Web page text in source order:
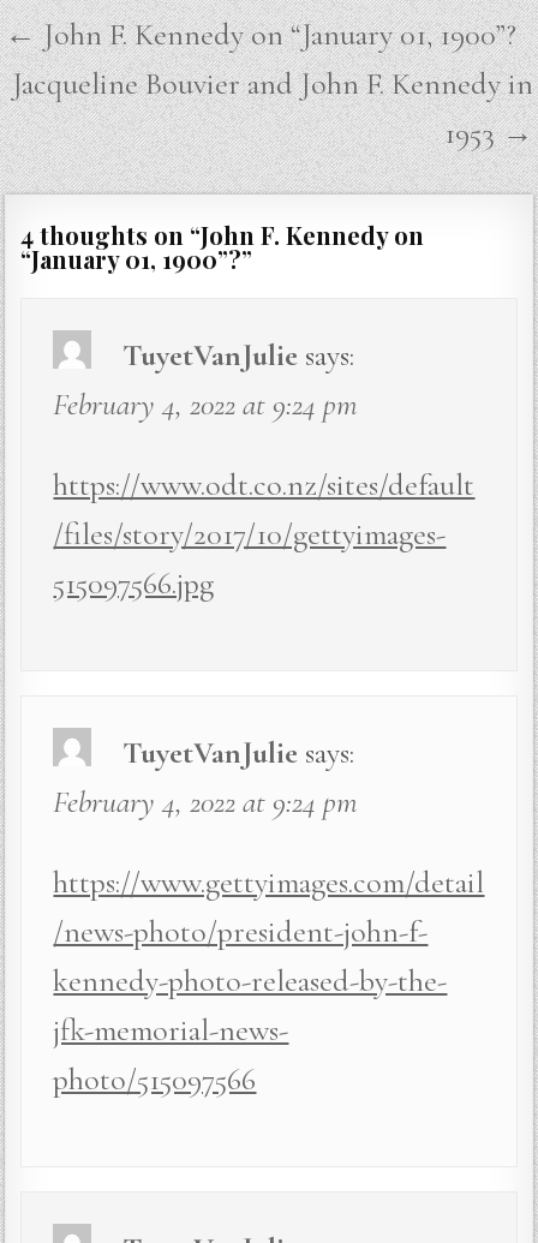
Post
navigation
← John F. Kennedy on “January 01, 1900”?
Jacqueline Bouvier and John F. Kennedy in
1953 →
4 thoughts on “John F. Kennedy on
“January 01, 1900”?”
TuyetVanJulie says:
February 4, 2022 at 9:24 pm
https://www.odt.co.nz/sites/default
/files/story/2017/10/gettyimages-
515097566.jpg
TuyetVanJulie says:
February 4, 2022 at 9:24 pm
https://www.gettyimages.com/detail
/news-photo/president-john-f-
kennedy-photo-released-by-the-
jfk-memorial-news-
photo/515097566